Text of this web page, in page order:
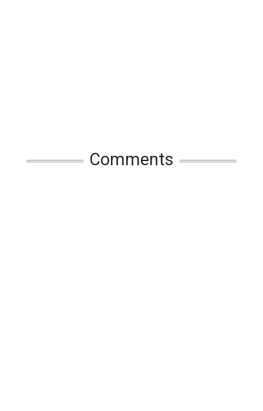
Comments